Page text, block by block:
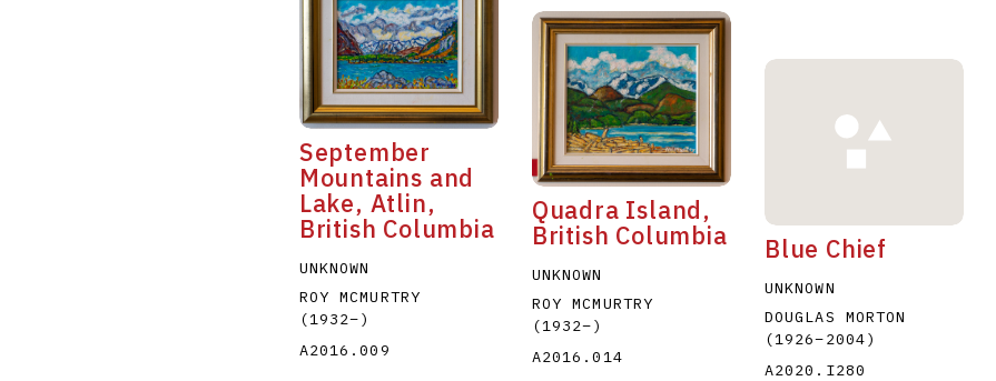
September
Mountains and
Lake, Atlin,
British Columbia
UNKNOWN
ROY MCMURTRY
(1932–)
A2016.009
Quadra Island,
British Columbia
UNKNOWN
ROY MCMURTRY
(1932–)
A2016.014
Blue Chief
UNKNOWN
DOUGLAS MORTON
(1926–2004)
A2020.I280